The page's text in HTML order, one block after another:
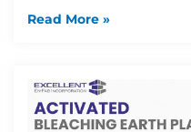
Read More »